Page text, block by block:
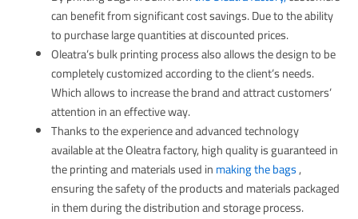
can benefit from significant cost savings. Due to the ability
to purchase large quantities at discounted prices.
Oleatra’s bulk printing process also allows the design to be
completely customized according to the client’s needs.
Which allows to increase the brand and attract customers’
attention in an effective way.
Thanks to the experience and advanced technology
available at the Oleatra factory, high quality is guaranteed in
the printing and materials used inmaking the bags,
ensuring the safety of the products and materials packaged
in them during the distribution and storage process.